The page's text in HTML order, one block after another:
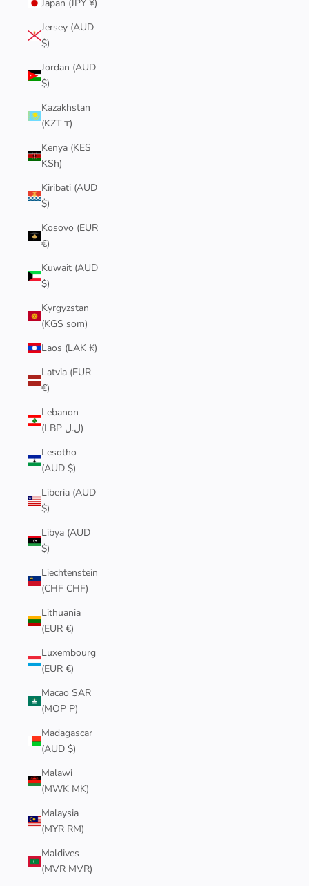
Japan (JPY ¥)
Jersey (AUD
$)
Jordan (AUD
$)
Kazakhstan
(KZT ₸)
Kenya (KES
KSh)
Kiribati (AUD
$)
Kosovo (EUR
€)
Kuwait (AUD
$)
Kyrgyzstan
(KGS som)
Laos (LAK ₭)
Latvia (EUR
€)
Lebanon
(LBP ل.ل)
Lesotho
(AUD $)
Liberia (AUD
$)
Libya (AUD
$)
Liechtenstein
(CHF CHF)
Lithuania
(EUR €)
Luxembourg
(EUR €)
Macao SAR
(MOP P)
Madagascar
(AUD $)
Malawi
(MWK MK)
Malaysia
(MYR RM)
Maldives
(MVR MVR)